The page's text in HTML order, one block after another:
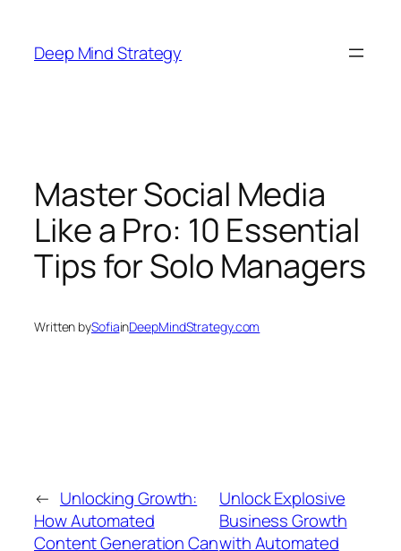
content
Deep Mind Strategy
Master Social Media
Like a Pro: 10 Essential
Tips for Solo Managers
Written bySofiainDeepMindStrategy.com
← Unlocking Growth:
How Automated
Content Generation Can
Unlock Explosive
Business Growth
with Automated